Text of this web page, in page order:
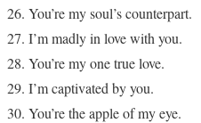
You’re my soul’s counterpart.
I’m madly in love with you.
You’re my one true love.
I’m captivated by you.
You’re the apple of my eye.